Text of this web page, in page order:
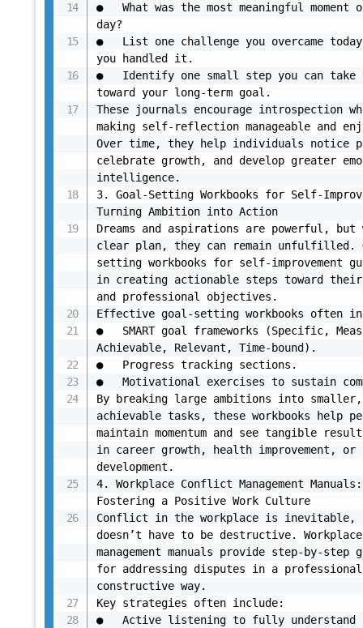
●	What was the most meaningful moment of your
day?
●	List one challenge you overcame today and how
you handled it.
●	Identify one small step you can take tomorrow
toward your long-term goal.
These journals encourage introspection
making self-reflection manageable and
Over time, they help individuals notice
celebrate growth, and develop greater
intelligence.
3. Goal-Setting Workbooks for Self-
Turning Ambition into Action
Dreams and aspirations are powerful, but
clear plan, they can remain unfulfilled.
setting workbooks for self-improvement
in creating actionable steps toward their
and professional objectives.
Effective goal-setting workbooks often
●	SMART goal frameworks (Specific, Measurable,
Achievable, Relevant, Time-bound).
●	Progress tracking sections.
●	Motivational exercises to sustain commitment.
By breaking large ambitions into smaller,
achievable tasks, these workbooks help
maintain momentum and see tangible
in career growth, health improvement, or
development.
4. Workplace Conflict Management Manuals:
Fostering a Positive Work Culture
Conflict in the workplace is
doesn’t have to be destructive.
management manuals provide step-by-step
for addressing disputes in a
constructive way.
Key strategies often include:
●	Active listening to fully understand all